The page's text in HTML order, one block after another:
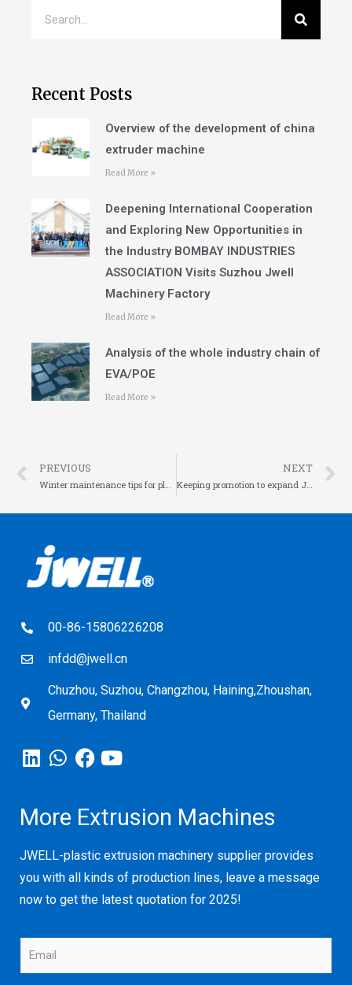
Recent Posts
Overview of the development of china
extruder machine
Read More »
Deepening International Cooperation
and Exploring New Opportunities in
the Industry BOMBAY INDUSTRIES
ASSOCIATION Visits Suzhou Jwell
Machinery Factory
Read More »
Analysis of the whole industry chain of
EVA/POE
Read More »
PREVIOUS NEXT
Keeping promotion to expand JWELL friend circle
00-86-15806226208
infdd@jwell.cn
Chuzhou, Suzhou, Changzhou, Haining,Zhoushan,
Germany, Thailand
More Extrusion Machines
JWELL-plastic extrusion machinery supplier provides
you with all kinds of production lines, leave a message
now to get the latest quotation for 2025!
m
a